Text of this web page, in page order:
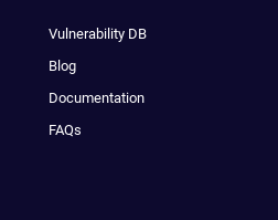
Vulnerability DB
Blog
Documentation
FAQs